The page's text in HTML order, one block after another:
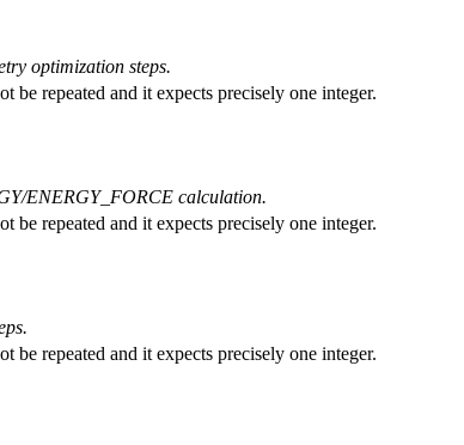
optimization steps.
be repeated and it expects precisely one integer.
ENERGY_FORCE calculation.
be repeated and it expects precisely one integer.
be repeated and it expects precisely one integer.